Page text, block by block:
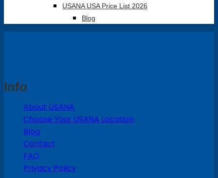
USANA USA Price List 2026
Blog
Info
About USANA
Choose Your USANA Location
Blog
Contact
FAQ
Privacy Policy